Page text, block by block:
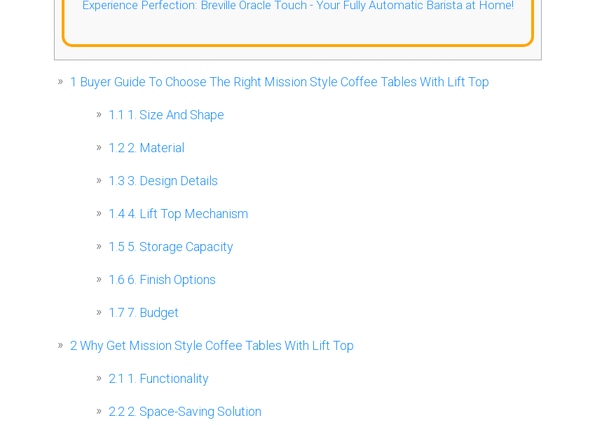
Experience Perfection: Breville Oracle Touch - Your Fully Automatic Barista at Home!
1 Buyer Guide To Choose The Right Mission Style Coffee Tables With Lift Top
1.1 1. Size And Shape
1.2 2. Material
1.3 3. Design Details
1.4 4. Lift Top Mechanism
1.5 5. Storage Capacity
1.6 6. Finish Options
1.7 7. Budget
2 Why Get Mission Style Coffee Tables With Lift Top
2.1 1. Functionality
2.2 2. Space-Saving Solution